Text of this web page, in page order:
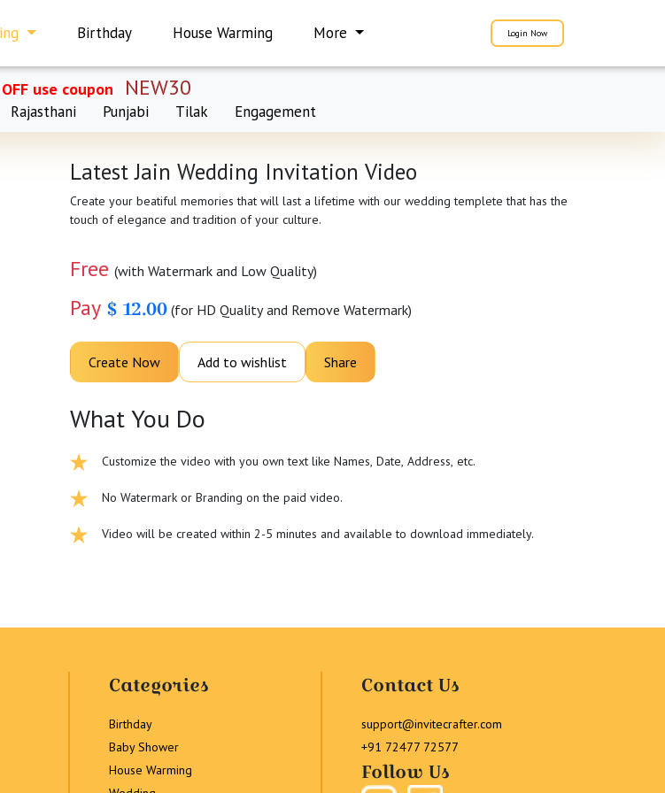
Birthday House Warming More Login Now
use coupon NEW30
Rajasthani Punjabi Tilak Engagement
Latest Jain Wedding Invitation Video
Create your beatiful memories that will last a lifetime with our wedding templete that has the
touch of elegance and tradition of your culture.
Free (with Watermark and Low Quality)
Pay $ 12.00 (for HD Quality and Remove Watermark)
What You Do
Customize the video with you own text like Names, Date, Address, etc.
No Watermark or Branding on the paid video.
Video will be created within 2-5 minutes and available to download immediately.
Categories
Birthday
Baby Shower
House Warming
Contact Us
support@invitecrafter.com
+91 72477 72577
Follow Us